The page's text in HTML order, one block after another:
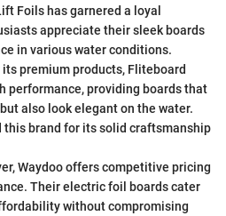
Foils has garnered a loyal
appreciate their sleek boards
in various water conditions.
its premium products, Fliteboard
performance, providing boards that
also look elegant on the water.
this brand for its solid craftsmanship
Waydoo offers competitive pricing
Their electric foil boards cater
without compromising